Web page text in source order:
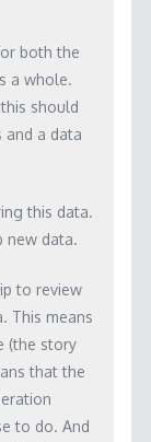
both the
a whole.
should
and a data
this data.
new data.
to review
This means
(the story
that the
to do. And